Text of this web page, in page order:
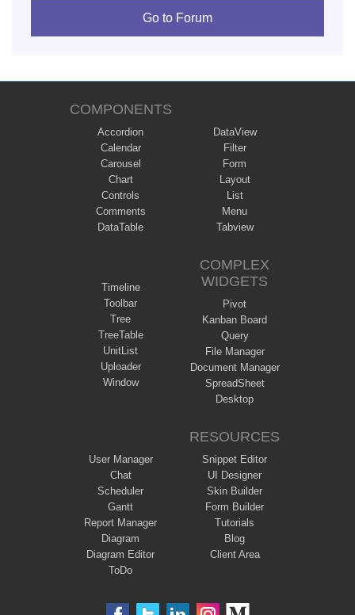
Go to Forum
COMPONENTS
Accordion
Calendar
Carousel
Chart
Controls
Comments
DataTable
DataView
Filter
Form
Layout
List
Menu
Tabview
Timeline
Toolbar
Tree
TreeTable
UnitList
Uploader
Window
COMPLEX
WIDGETS
Pivot
Kanban Board
Query
File Manager
Document Manager
SpreadSheet
Desktop
User Manager
Chat
Scheduler
Gantt
Report Manager
Diagram
Diagram Editor
ToDo
RESOURCES
Snippet Editor
UI Designer
Skin Builder
Form Builder
Tutorials
Blog
Client Area